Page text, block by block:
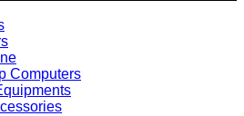
Computers